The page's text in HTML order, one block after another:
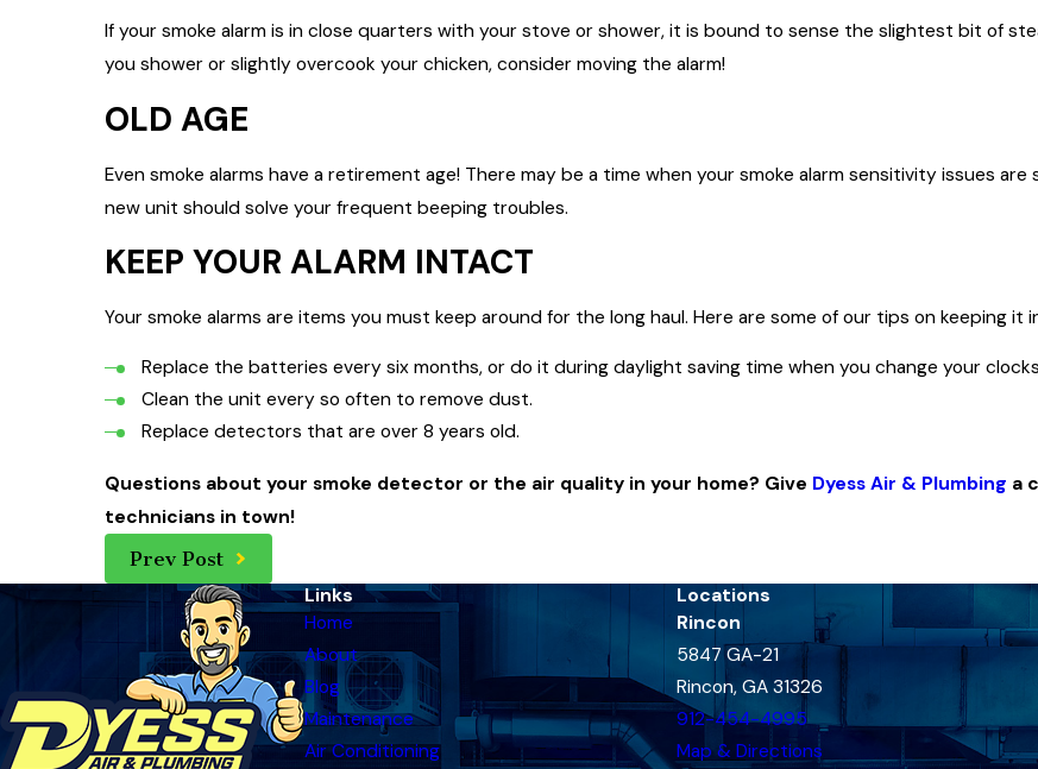
If your smoke alarm is in close quarters with your stove or shower, it is bound to sense the slightest bit of
you shower or slightly overcook your chicken, consider moving the alarm!
OLD AGE
Even smoke alarms have a retirement age! There may be a time when your smoke alarm sensitivity issues
new unit should solve your frequent beeping troubles.
KEEP YOUR ALARM INTACT
Your smoke alarms are items you must keep around for the long haul. Here are some of our tips on keeping it
Replace the batteries every six months, or do it during daylight saving time when you change your
Clean the unit every so often to remove dust.
Replace detectors that are over 8 years old.
Questions about your smoke detector or the air quality in your home? Give Dyess Air & Plumbing a
technicians in town!
Prev Post
Links
Home
About
Blog
Maintenance
Air Conditioning
Locations
Rincon
5847 GA-21
Rincon, GA 31326
912-454-4995
Map & Directions